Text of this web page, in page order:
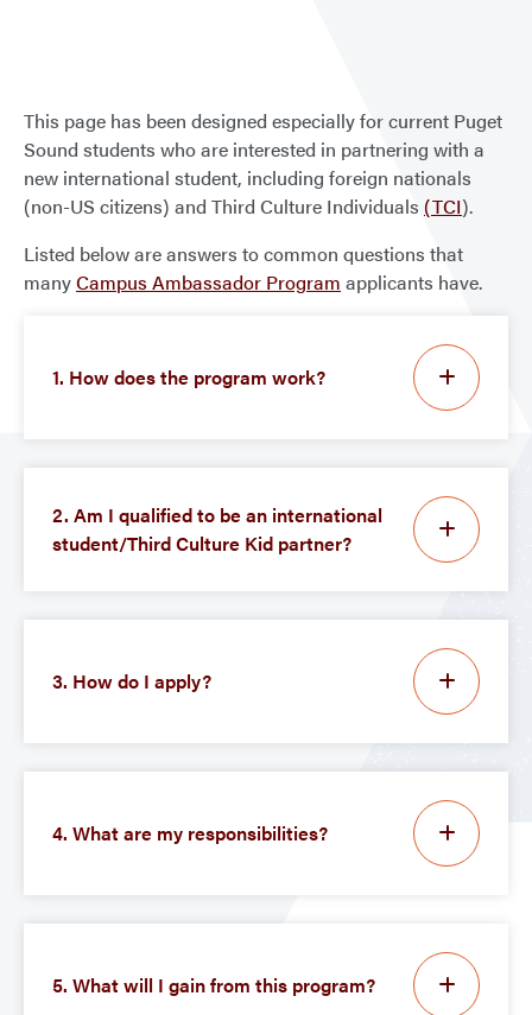
This page has been designed especially for current Puget
Sound students who are interested in partnering with a
new international student, including foreign nationals
(non-US citizens) and Third Culture Individuals (TCI).
Listed below are answers to common questions that
manyCampus Ambassador Program applicants have.
1. How does the program work?
2. Am I qualified to be an international
student/Third Culture Kid partner?
3. How do I apply?
4. What are my responsibilities?
5. What will I gain from this program?